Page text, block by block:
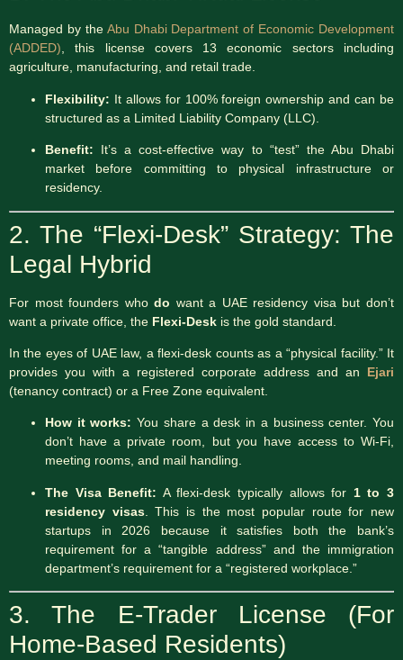
Managed by the Abu Dhabi Department of Economic Development
(ADDED), this license covers 13 economic sectors including
agriculture, manufacturing, and retail trade.
Flexibility: It allows for 100% foreign ownership and can be
structured as a Limited Liability Company (LLC).
Benefit: It’s a cost-effective way to “test” the Abu Dhabi
market before committing to physical infrastructure or
residency.
2. The “Flexi-Desk” Strategy: The
Legal Hybrid
For most founders whodo want a UAE residency visa but don’t
want a private office, the Flexi-Desk is the gold standard.
In the eyes of UAE law, a flexi-desk counts as a “physical facility.”It
provides you with a registered corporate address and an Ejari
(tenancy contract) or a Free Zone equivalent.
How it works: You share a desk in a business center. You
don’t have a private room, but you have access to Wi-Fi,
meeting rooms, and mail handling.
The Visa Benefit: A flexi-desk typically allows for 1 to 3
residency visas. This is the most popular route for new
startups in 2026 because it satisfies both the bank’s
requirement for a “tangible address” and the immigration
department’s requirement for a “registered workplace.”
3. The E-Trader License (For
Home-Based Residents)